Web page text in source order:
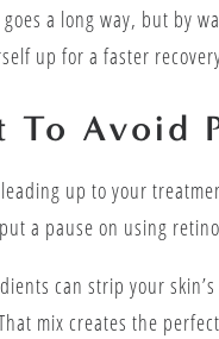
a long way, but by
up for a faster
To Avoid
up to your
a pause on using
can strip your
mix creates the